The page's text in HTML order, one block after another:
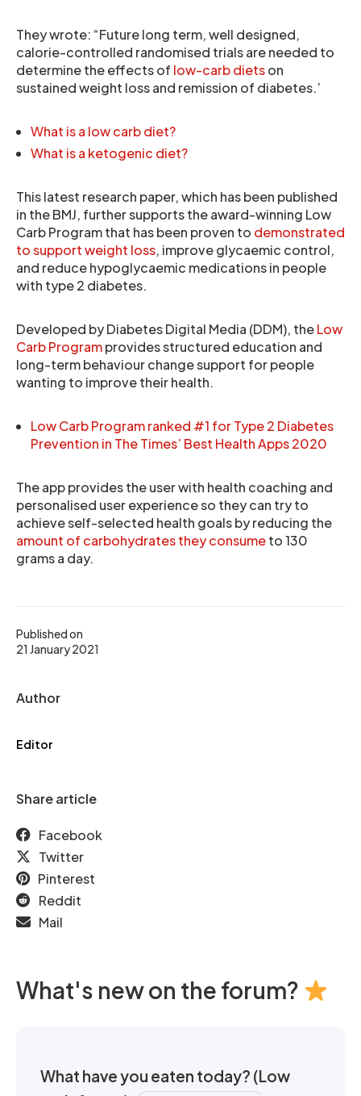
Published on
21 January 2021
Author
Editor
Share article
Facebook
Twitter
Pinterest
Reddit
Mail
They wrote: “Future long term, well designed,
calorie-controlled randomised trials are needed to
determine the effects of low-carb dietson
sustained weight loss and remission of diabetes.’
What is a low carb diet?
What is a ketogenic diet?
This latest research paper, which has been published
in the BMJ, further supports the award-winning Low
Carb Program that has been proven to demonstrated
to support weight loss, improve glycaemic control,
and reduce hypoglycaemic medications in people
with type 2 diabetes.
Developed by Diabetes Digital Media (DDM), theLow
Carb Programprovides structured education and
long-term behaviour change support for people
wanting to improve their health.
Low Carb Program ranked #1 for Type 2 Diabetes
Prevention in The Times’ Best Health Apps 2020
The app provides the user with health coaching and
personalised user experience so they can try to
achieve self-selected health goals by reducing the
amount of carbohydrates they consumeto 130
grams a day.
What's new on the forum?
What have you eaten today? (Low